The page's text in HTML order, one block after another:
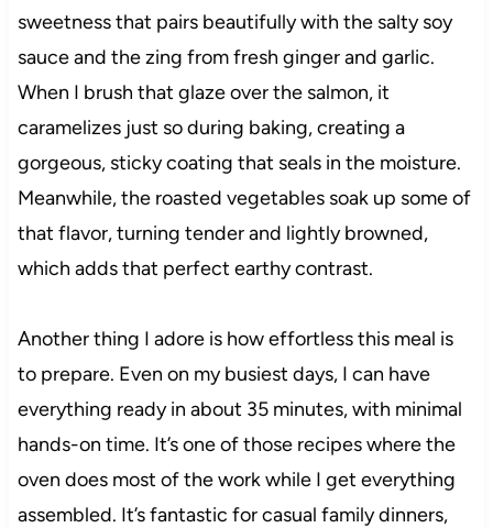
sweetness that pairs beautifully with the salty soy
sauce and the zing from fresh ginger and garlic.
When I brush that glaze over the salmon, it
caramelizes just so during baking, creating a
gorgeous, sticky coating that seals in the moisture.
Meanwhile, the roasted vegetables soak up some of
that flavor, turning tender and lightly browned,
which adds that perfect earthy contrast.
Another thing I adore is how effortless this meal is
to prepare. Even on my busiest days, I can have
everything ready in about 35 minutes, with minimal
hands-on time. It’s one of those recipes where the
oven does most of the work while I get everything
assembled. It’s fantastic for casual family dinners,